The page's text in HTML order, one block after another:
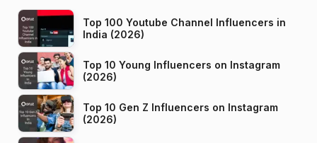
Top 100 Youtube Channel Influencers in
India (2026)
Top 10 Young Influencers on Instagram
(2026)
Top 10 Gen Z Influencers on Instagram
(2026)